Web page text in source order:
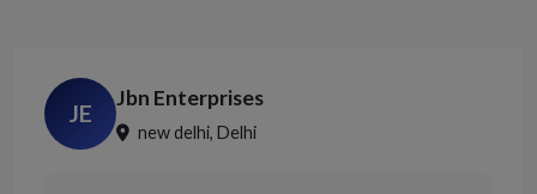
JE
Jbn Enterprises
new delhi, Delhi